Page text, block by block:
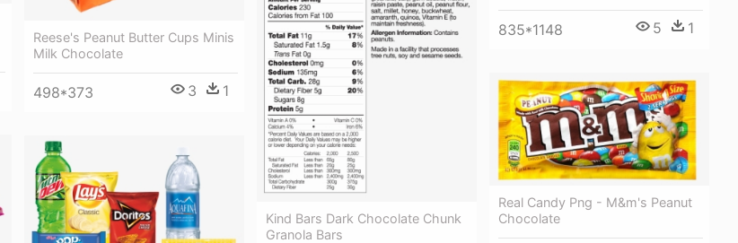
835*1148 5 1
Reese's Peanut Butter Cups Minis
Milk Chocolate
498*373 3 1
Kind Bars Dark Chocolate Chunk
Granola Bars
Real Candy Png - M&m's Peanut
Chocolate